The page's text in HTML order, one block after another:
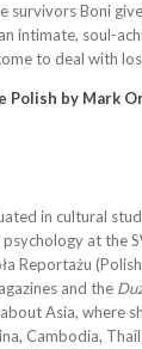
survivors Boni
intimate, soul-
to deal with
Polish by Mark
in cultural
at the
Reportażu
and the
Asia, where
Cambodia,